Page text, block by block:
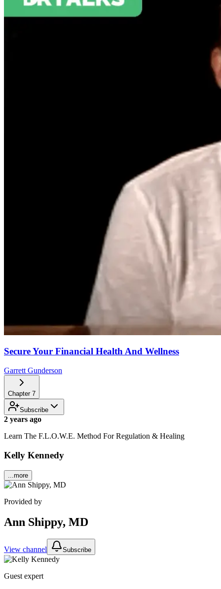
Secure Your Financial Health And Wellness
Garrett Gunderson
Chapter 7
Subscribe
2 years ago
Learn The F.L.O.W.E. Method For Regulation & Healing
Kelly Kennedy
...more
Provided by
Ann Shippy, MD
View channel Subscribe
Guest expert